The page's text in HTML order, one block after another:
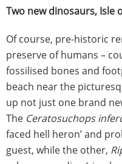
Two new dinosaurs, Isle
Of course, pre-historic
preserve of humans –
fossilised bones and
beach near the
up not just one brand
The Ceratosuchops
faced hell heron’ and
guest, while the other,